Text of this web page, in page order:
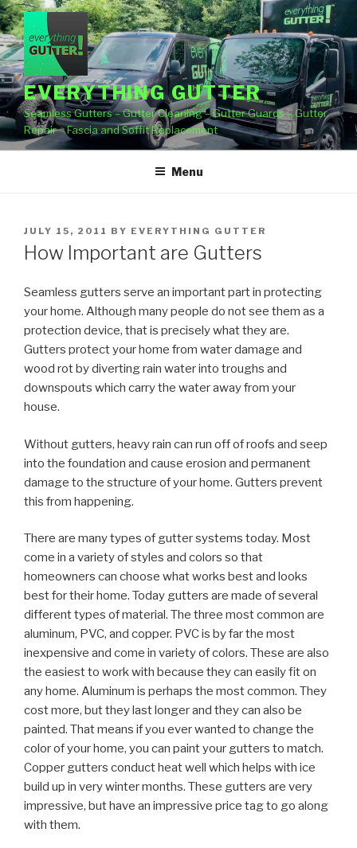
Skip
to
content
EVERYTHING GUTTER
Seamless Gutters – Gutter Cleaning – Gutter Guards – Gutter
Repair – Fascia and Soffit Replacement
Menu
POSTED
ON
JULY 15, 2011 BY EVERYTHING GUTTER
How Important are Gutters
Seamless gutters serve an important part in protecting
your home. Although many people do not see them as a
protection device, that is precisely what they are.
Gutters protect your home from water damage and
wood rot by diverting rain water into troughs and
downspouts which carry the water away from your
house.
Without gutters, heavy rain can run off of roofs and seep
into the foundation and cause erosion and permanent
damage to the structure of your home. Gutters prevent
this from happening.
There are many types of gutter systems today. Most
come in a variety of styles and colors so that
homeowners can choose what works best and looks
best for their home. Today gutters are made of several
different types of material. The three most common are
aluminum, PVC, and copper. PVC is by far the most
inexpensive and come in variety of colors. These are also
the easiest to work with because they can easily fit on
any home. Aluminum is perhaps the most common. They
cost more, but they last longer and they can also be
painted. That means if you ever wanted to change the
color of your home, you can paint your gutters to match.
Copper gutters conduct heat well which helps with ice
build up in very winter months. These gutters are very
impressive, but have an impressive price tag to go along
with them.